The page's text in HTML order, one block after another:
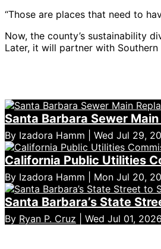
“Those are places that need to
Now, the county’s sustainability
Later, it will partner with
Santa Barbara Sewer
By Izadora Hamm | Wed Jul 29,
California Public Utilities
By Izadora Hamm | Mon Jul 20,
Santa Barbara’s State
By Ryan P. Cruz | Wed Jul 01, 2026